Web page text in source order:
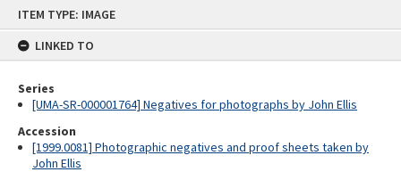
ITEM TYPE: IMAGE
LINKED TO
Series
[UMA-SR-000001764] Negatives for photographs by John Ellis
Accession
[1999.0081] Photographic negatives and proof sheets taken by
John Ellis